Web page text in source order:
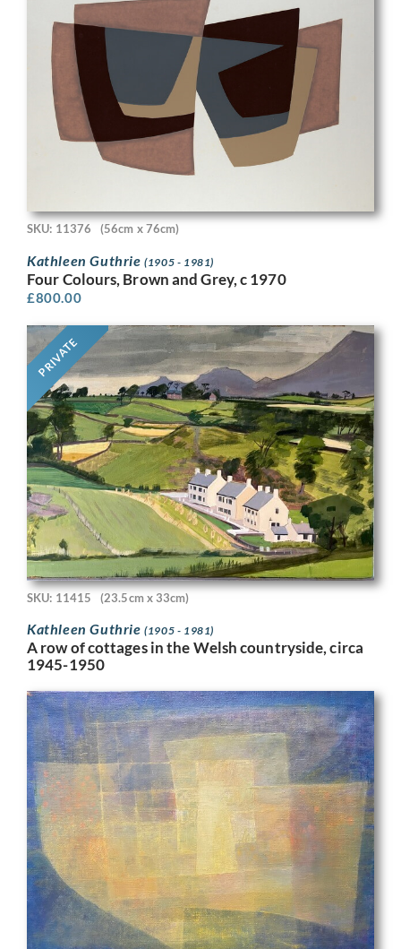
SKU: 11376 (56cm x 76cm)
Kathleen Guthrie(1905 - 1981)
Four Colours, Brown and Grey, c 1970
£800.00
PRIVATE
SKU: 11415 (23.5cm x 33cm)
Kathleen Guthrie(1905 - 1981)
A row of cottages in the Welsh countryside, circa
1945-1950